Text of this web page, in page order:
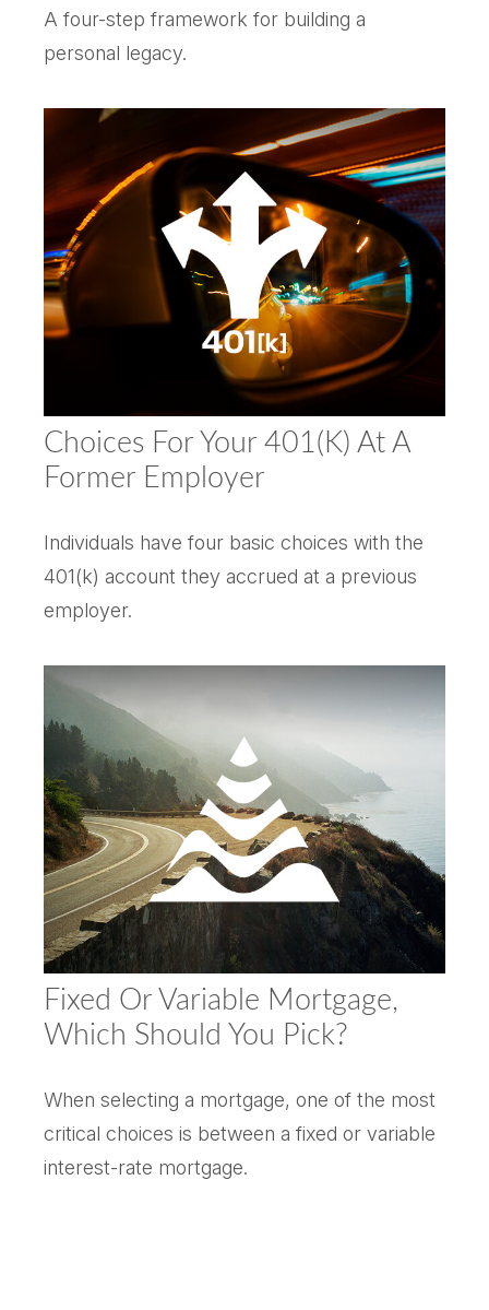
A four-step framework for building a
personal legacy.
Choices For Your 401(k) At A
Former Employer
Individuals have four basic choices with the
401(k) account they accrued at a previous
employer.
Fixed Or Variable Mortgage,
Which Should You Pick?
When selecting a mortgage, one of the most
critical choices is between a fixed or variable
interest-rate mortgage.